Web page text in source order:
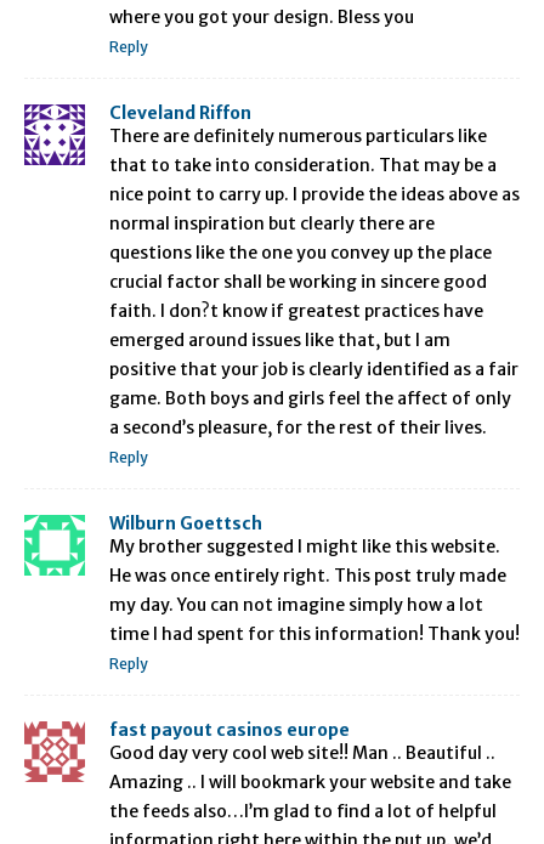
where you got your design. Bless you
Reply
Cleveland Riffon
There are definitely numerous particulars like
that to take into consideration. That may be a
nice point to carry up. I provide the ideas above as
normal inspiration but clearly there are
questions like the one you convey up the place
crucial factor shall be working in sincere good
faith. I don?t know if greatest practices have
emerged around issues like that, but I am
positive that your job is clearly identified as a fair
game. Both boys and girls feel the affect of only
a second’s pleasure, for the rest of their lives.
Reply
Wilburn Goettsch
My brother suggested I might like this website.
He was once entirely right. This post truly made
my day. You can not imagine simply how a lot
time I had spent for this information! Thank you!
Reply
fast payout casinos europe
Good day very cool web site!! Man .. Beautiful ..
Amazing .. I will bookmark your website and take
the feeds also…I’m glad to find a lot of helpful